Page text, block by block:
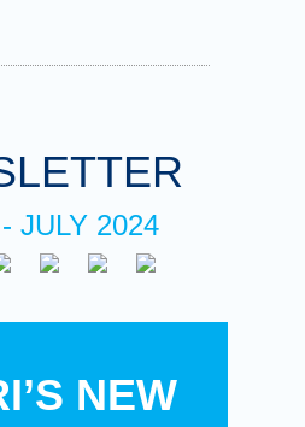
JULY 2024
NEW